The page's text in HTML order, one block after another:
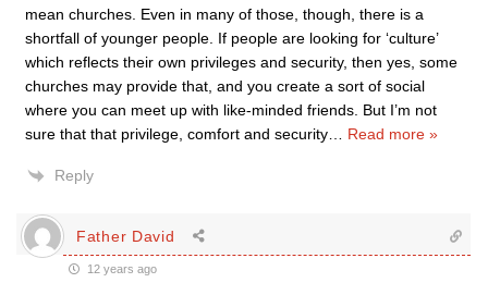
mean churches. Even in many of those, though, there is a
shortfall of younger people. If people are looking for ‘culture’
which reflects their own privileges and security, then yes, some
churches may provide that, and you create a sort of social
where you can meet up with like-minded friends. But I’m not
sure that that privilege, comfort and security
Read more »
Reply
Father David
12 years ago